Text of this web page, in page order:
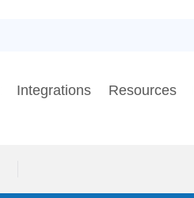
Integrations Resources